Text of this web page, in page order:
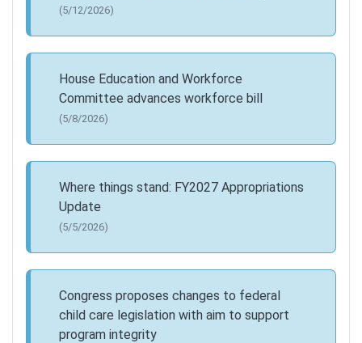
(5/12/2026)
House Education and Workforce
Committee advances workforce bill
(5/8/2026)
Where things stand: FY2027 Appropriations
Update
(5/5/2026)
Congress proposes changes to federal
child care legislation with aim to support
program integrity